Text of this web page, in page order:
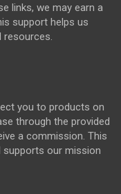
links, we may earn a
support helps us
resources.
you to products on
through the provided
a commission. This
our mission